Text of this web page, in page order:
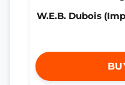
W.E.B. Dubois